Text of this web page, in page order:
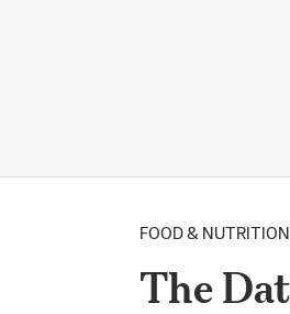
FOOD & NUTRITION
The